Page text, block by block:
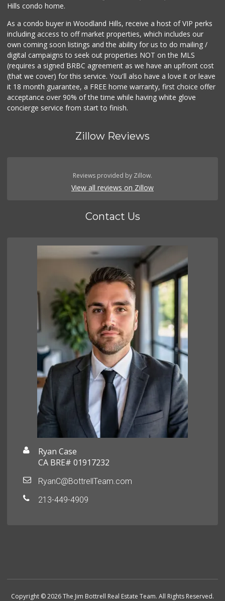
Hills condo home.
As a condo buyer in Woodland Hills, receive a host of VIP perks
including access to off market properties, which includes our
own coming soon listings and the ability for us to do mailing /
digital campaigns to seek out properties NOT on the MLS
(requires a signed BRBC agreement as we have an upfront cost
(that we cover) for this service. You'll also have a love it or leave
it 18 month guarantee, a FREE home warranty, first choice offer
acceptance over 90% of the time while having white glove
concierge service from start to finish.
Zillow Reviews
Reviews provided by Zillow.
View all reviews on Zillow
Contact Us
Ryan Case
CA BRE# 01917232
RyanC@BottrellTeam.com
213-449-4909
Copyright © 2026 The Jim Bottrell Real Estate Team. All Rights Reserved.